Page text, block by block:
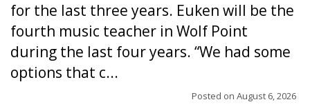
for the last three years. Euken will be the
fourth music teacher in Wolf Point
during the last four years. “We had some
options that c...
Posted on August 6, 2026